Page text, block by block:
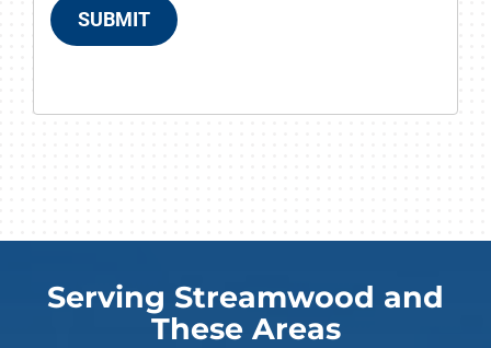
SUBMIT
Serving Streamwood and
These Areas